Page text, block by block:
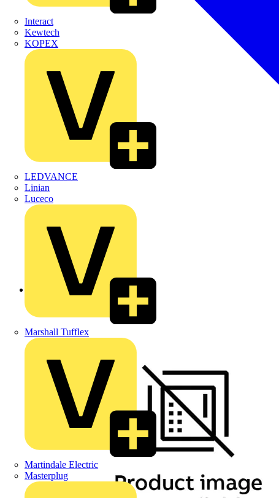
Interact
Kewtech
KOPEX
LEDVANCE
Linian
Luceco
Marshall Tufflex
Martindale Electric
Masterplug